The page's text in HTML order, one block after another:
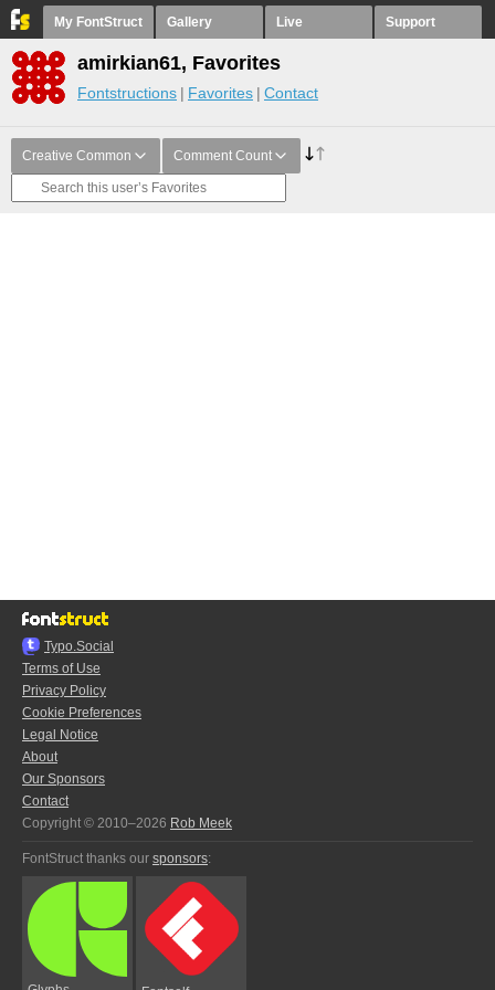
My FontStruct Gallery Live Support
amirkian61, Favorites
Fontstructions Favorites Contact
Creative Common Comment Count
Typo.Social
Terms of Use
Privacy Policy
Cookie Preferences
Legal Notice
About
Our Sponsors
Contact
Copyright © 2010–2026 Rob Meek
FontStruct thanks our sponsors: